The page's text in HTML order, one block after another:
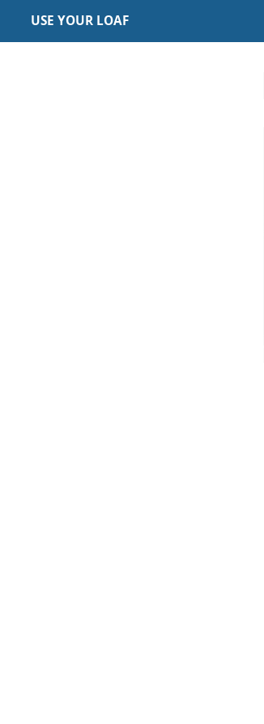
USE YOUR LOAF